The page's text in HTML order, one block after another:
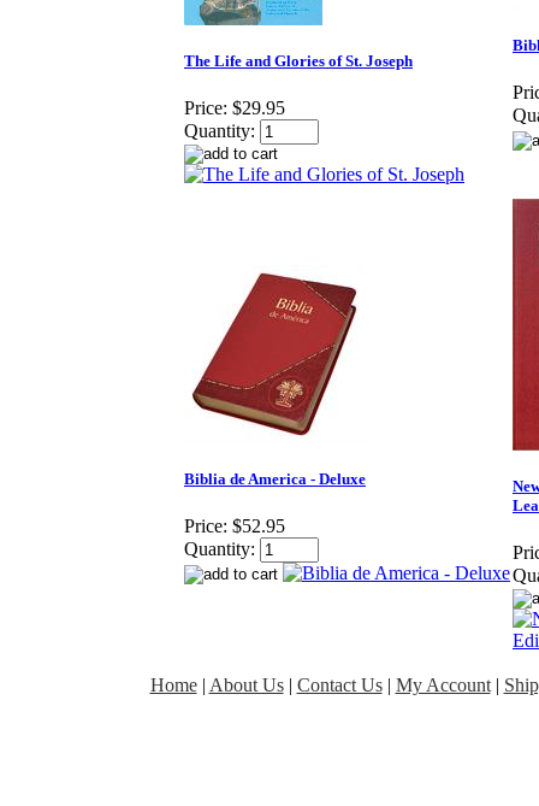
The Life and Glories of St. Joseph
Price: $29.95
Quantity:
Biblia de America - Deluxe
Price: $52.95
Quantity:
Home| About Us| Contact Us| My Account|